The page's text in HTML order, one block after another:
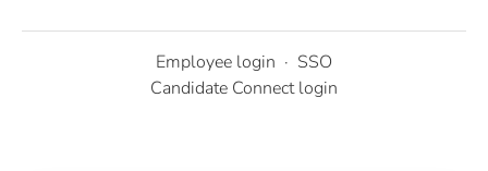
Employee login · SSO
Candidate Connect login